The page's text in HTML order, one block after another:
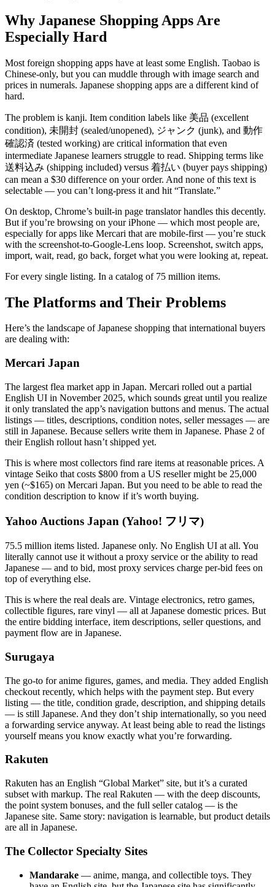
Why Japanese Shopping Apps Are
Especially Hard
Most foreign shopping apps have at least some English. Taobao is
Chinese-only, but you can muddle through with image search and
prices in numerals. Japanese shopping apps are a different kind of
hard.
The problem is kanji. Item condition labels like 美品 (excellent
condition), 未開封 (sealed/unopened), ジャンク (junk), and 動作
確認済 (tested working) are critical information that even
intermediate Japanese learners struggle to read. Shipping terms like
送料込み (shipping included) versus 着払い (buyer pays shipping)
can mean a $30 difference on your order. And none of this text is
selectable — you can’t long-press it and hit “Translate.”
On desktop, Chrome’s built-in page translator handles this decently.
But if you’re browsing on your iPhone — which most people are,
especially for apps like Mercari that are mobile-first — you’re stuck
with the screenshot-to-Google-Lens loop. Screenshot, switch apps,
import, wait, read, go back, forget what you were looking at, repeat.
For every single listing. In a catalog of 75 million items.
The Platforms and Their Problems
Here’s the landscape of Japanese shopping that international buyers
are dealing with:
Mercari Japan
The largest flea market app in Japan. Mercari rolled out a partial
English UI in November 2025, which sounds great until you realize
it only translated the app’s navigation buttons and menus. The actual
listings — titles, descriptions, condition notes, seller messages — are
still in Japanese. Because sellers write them in Japanese. Phase 2 of
their English rollout hasn’t shipped yet.
This is where most collectors find rare items at reasonable prices. A
vintage Seiko that costs $800 from a US reseller might be 25,000
yen (~$165) on Mercari Japan. But you need to be able to read the
condition description to know if it’s worth buying.
Yahoo Auctions Japan (Yahoo! フリマ)
75.5 million items listed. Japanese only. No English UI at all. You
literally cannot use it without a proxy service or the ability to read
Japanese — and to bid, most proxy services charge per-bid fees on
top of everything else.
This is where the real deals are. Vintage electronics, retro games,
collectible figures, rare vinyl — all at Japanese domestic prices. But
the entire bidding interface, item descriptions, seller questions, and
payment flow are in Japanese.
Surugaya
The go-to for anime figures, games, and media. They added English
checkout recently, which helps with the payment step. But every
listing — the title, condition grade, description, and shipping details
— is still Japanese. And they don’t ship internationally, so you need
a forwarding service anyway. At least being able to read the listings
yourself means you know exactly what you’re forwarding.
Rakuten
Rakuten has an English “Global Market” site, but it’s a curated
subset with markup. The real Rakuten — with the deep discounts,
the point system bonuses, and the full seller catalog — is the
Japanese site. Same story: navigation is learnable, but product details
are all in Japanese.
The Collector Specialty Sites
Mandarake — anime, manga, and collectible toys. They